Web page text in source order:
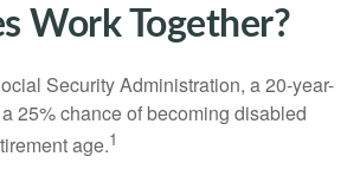
Work Together?
Security Administration, a 20-year-
25% chance of becoming disabled
age.1